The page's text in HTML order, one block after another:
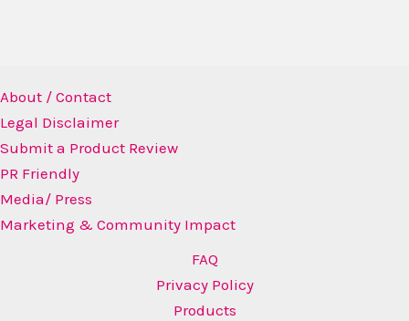
About / Contact
Legal Disclaimer
Submit a Product Review
PR Friendly
Media/ Press
Marketing & Community Impact
FAQ
Privacy Policy
Products